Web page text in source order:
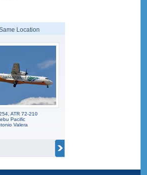
Location
ATR 72-210
Pacific
Valera